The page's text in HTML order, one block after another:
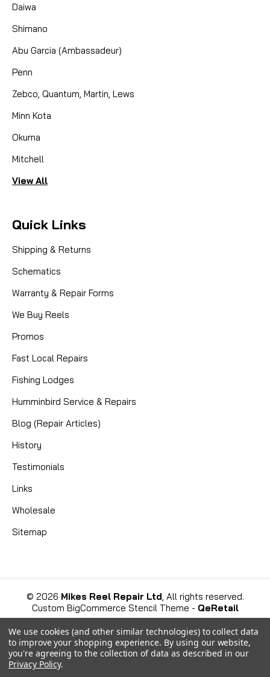
Daiwa
Shimano
Abu Garcia (Ambassadeur)
Penn
Zebco, Quantum, Martin, Lews
Minn Kota
Okuma
Mitchell
View All
Quick Links
Shipping & Returns
Schematics
Warranty & Repair Forms
We Buy Reels
Promos
Fast Local Repairs
Fishing Lodges
Humminbird Service & Repairs
Blog (Repair Articles)
History
Testimonials
Links
Wholesale
Sitemap
© 2026 Mikes Reel Repair Ltd , All rights reserved.
Custom BigCommerce Stencil Theme - QeRetail
We use cookies (and other similar technologies) to collect data
to improve your shopping experience. By using our website,
you're agreeing to the collection of data as described in our
Privacy Policy.